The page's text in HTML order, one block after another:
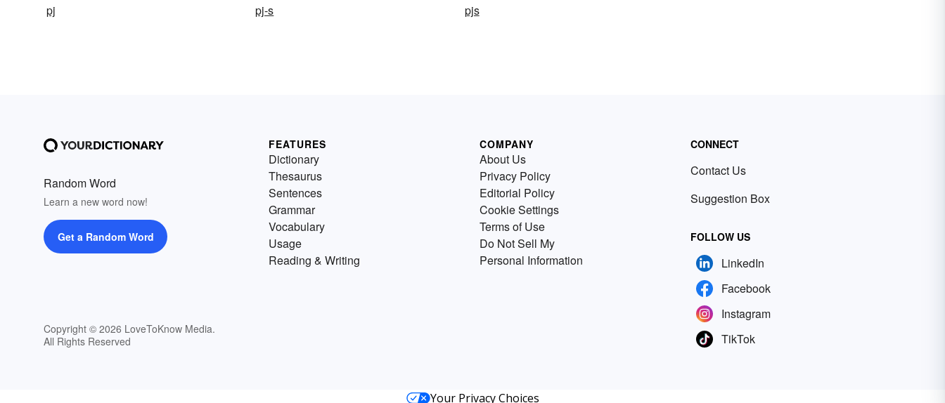
pj
pj-s pjs
Random Word
Learn a new word now!
Get a Random Word
Copyright © 2026 LoveToKnow Media.
All Rights Reserved
FEATURES
Dictionary
Thesaurus
Sentences
Grammar
Vocabulary
Usage
Reading & Writing
COMPANY
About Us
Privacy Policy
Editorial Policy
Cookie Settings
Terms of Use
Do Not Sell My
Personal Information
CONNECT
Contact Us
Suggestion Box
FOLLOW US
LinkedIn
Facebook
Instagram
TikTok
Your Privacy Choices